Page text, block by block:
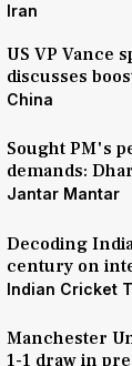
Iran
US VP Vance
discusses
China
Sought PM's
demands:
Jantar Mantar
Decoding
century on
Indian Cricket
Manchester
1-1 draw in